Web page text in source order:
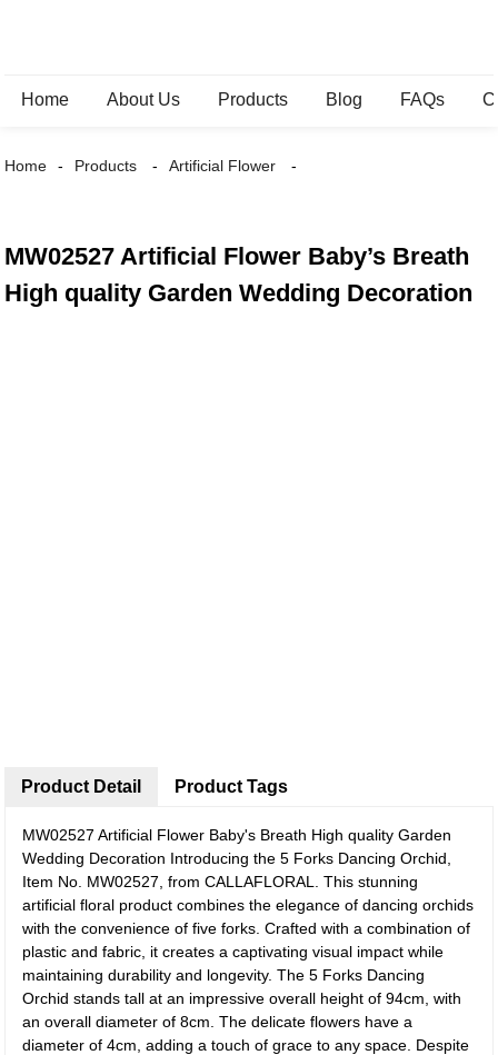
Home About Us Products Blog FAQs
Home Products Artificial Flower
MW02527 Artificial Flower Baby’s Breath
High quality Garden Wedding Decoration
Product Detail
MW02527 Artificial Flower Baby's Breath High quality Garden
Wedding Decoration Introducing the 5 Forks Dancing Orchid,
Item No. MW02527, from CALLAFLORAL. This stunning
artificial floral product combines the elegance of dancing orchids
with the convenience of five forks. Crafted with a combination of
plastic and fabric, it creates a captivating visual impact while
maintaining durability and longevity. The 5 Forks Dancing
Orchid stands tall at an impressive overall height of 94cm, with
an overall diameter of 8cm. The delicate flowers have a
diameter of 4cm, adding a touch of grace to any space. Despite
Product Tags